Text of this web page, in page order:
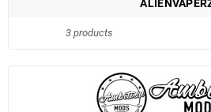
3 products